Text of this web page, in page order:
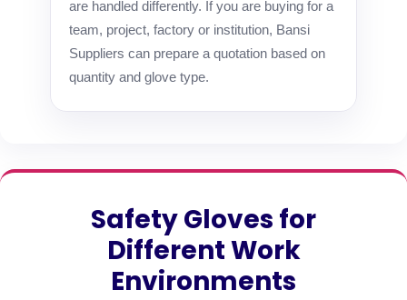
are handled differently. If you are buying for a
team, project, factory or institution, Bansi
Suppliers can prepare a quotation based on
quantity and glove type.
Safety Gloves for
Different Work
Environments